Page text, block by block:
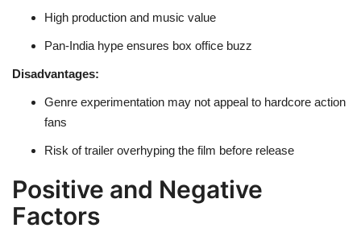
High production and music value
Pan-India hype ensures box office buzz
Disadvantages:
Genre experimentation may not appeal to hardcore action
fans
Risk of trailer overhyping the film before release
Positive and Negative
Factors